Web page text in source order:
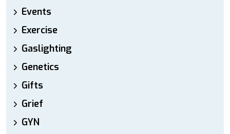
Events
Exercise
Gaslighting
Genetics
Gifts
Grief
GYN